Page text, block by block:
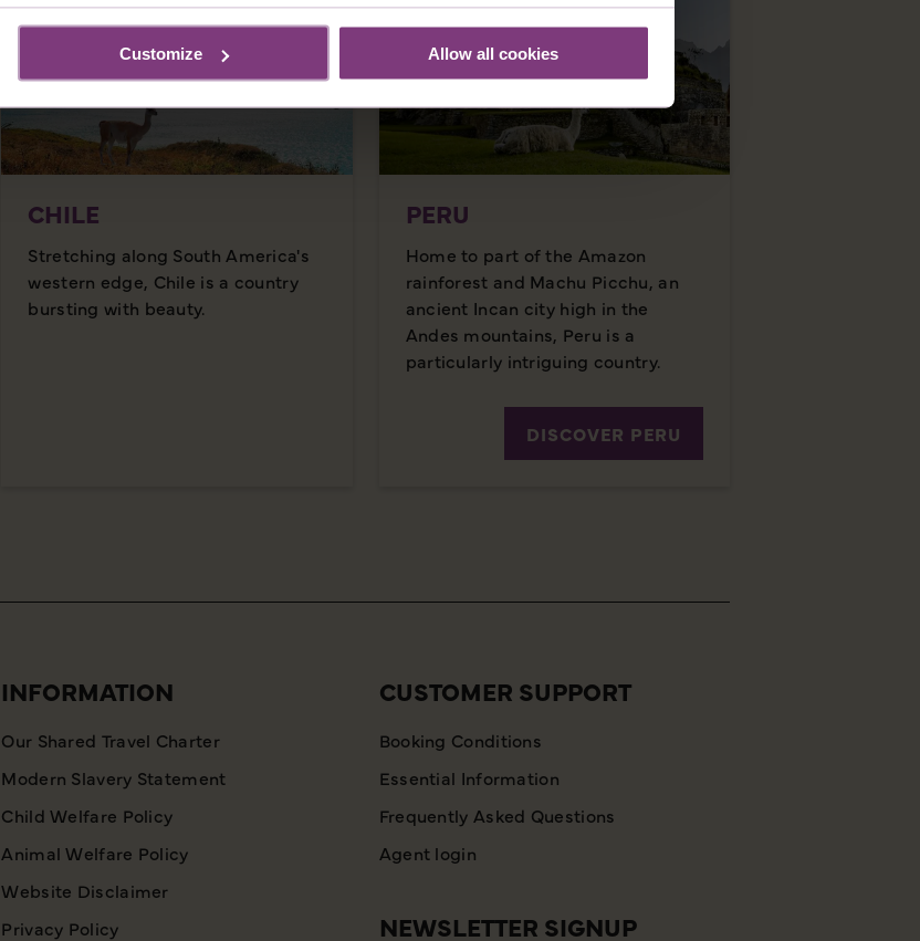
Customize Allow all cookies
CHILE
Stretching along South America's
western edge, Chile is a country
bursting with beauty.
PERU
Home to part of the Amazon
rainforest and Machu Picchu, an
ancient Incan city high in the
Andes mountains, Peru is a
particularly intriguing country.
DISCOVER PERU
INFORMATION
Our Shared Travel Charter
Modern Slavery Statement
Child Welfare Policy
Animal Welfare Policy
Website Disclaimer
Privacy Policy
CUSTOMER SUPPORT
Booking Conditions
Essential Information
Frequently Asked Questions
Agent login
NEWSLETTER SIGNUP